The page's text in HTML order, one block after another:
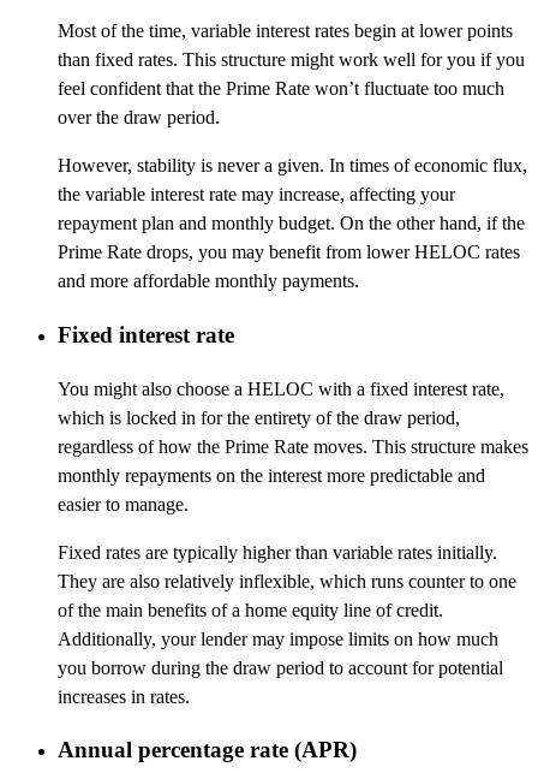
Most of the time, variable interest rates begin at lower points
than fixed rates. This structure might work well for you if you
feel confident that the Prime Rate won’t fluctuate too much
over the draw period.
However, stability is never a given. In times of economic flux,
the variable interest rate may increase, affecting your
repayment plan and monthly budget. On the other hand, if the
Prime Rate drops, you may benefit from lower HELOC rates
and more affordable monthly payments.
Fixed interest rate
You might also choose a HELOC with a fixed interest rate,
which is locked in for the entirety of the draw period,
regardless of how the Prime Rate moves. This structure makes
monthly repayments on the interest more predictable and
easier to manage.
Fixed rates are typically higher than variable rates initially.
They are also relatively inflexible, which runs counter to one
of the main benefits of a home equity line of credit.
Additionally, your lender may impose limits on how much
you borrow during the draw period to account for potential
increases in rates.
Annual percentage rate (APR)